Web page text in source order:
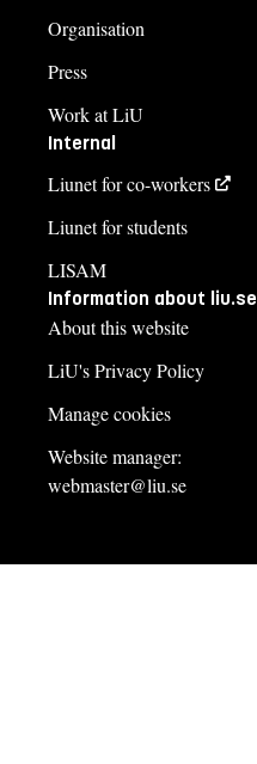
Organisation
Press
Work at LiU
Internal
Liunet for co-workers
Liunet for students
LISAM
Information about liu.se
About this website
LiU's Privacy Policy
Manage cookies
Website manager:
webmaster@liu.se